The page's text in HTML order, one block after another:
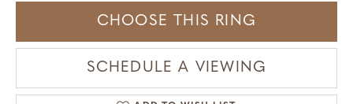
CHOOSE THIS RING
SCHEDULE A VIEWING